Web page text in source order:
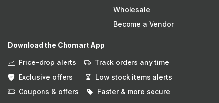
Wholesale
Become a Vendor
Download the Chomart App
Price-drop alerts
Track orders any time
Exclusive offers
Low stock items alerts
Coupons & offers
Faster & more secure